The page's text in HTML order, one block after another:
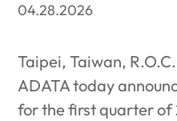
04.28.2026
Taipei, Taiwan,
ADATA today
for the first quarter of